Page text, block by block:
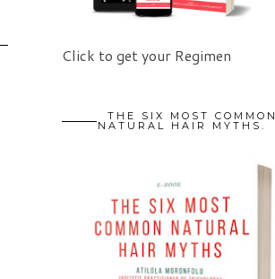
Click to get your Regimen
THE SIX MOST COMMON
NATURAL HAIR MYTHS.